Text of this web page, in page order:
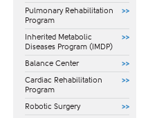
Pulmonary Rehabilitation
Program
Inherited Metabolic
Diseases Program (IMDP)
Balance Center
Cardiac Rehabilitation
Program
Robotic Surgery